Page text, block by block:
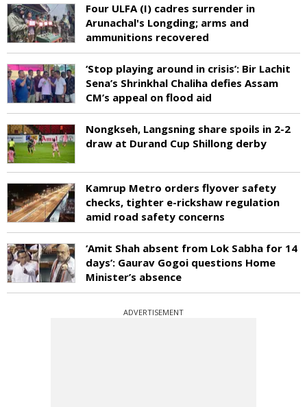
Four ULFA (I) cadres surrender in
Arunachal's Longding; arms and
ammunitions recovered
‘Stop playing around in crisis’: Bir Lachit
Sena’s Shrinkhal Chaliha defies Assam
CM’s appeal on flood aid
Nongkseh, Langsning share spoils in 2-2
draw at Durand Cup Shillong derby
Kamrup Metro orders flyover safety
checks, tighter e-rickshaw regulation
amid road safety concerns
‘Amit Shah absent from Lok Sabha for 14
days’: Gaurav Gogoi questions Home
Minister’s absence
ADVERTISEMENT